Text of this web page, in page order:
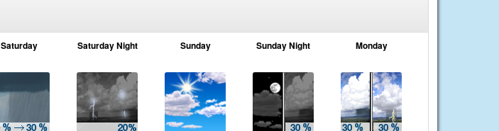
Saturday Saturday Night Sunday Sunday Night Monday